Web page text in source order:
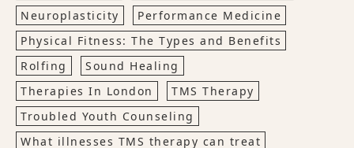
Neuroplasticity
Performance Medicine
Physical Fitness: The Types and Benefits
Rolfing
Sound Healing
Therapies In London
TMS Therapy
Troubled Youth Counseling
What illnesses TMS therapy can treat